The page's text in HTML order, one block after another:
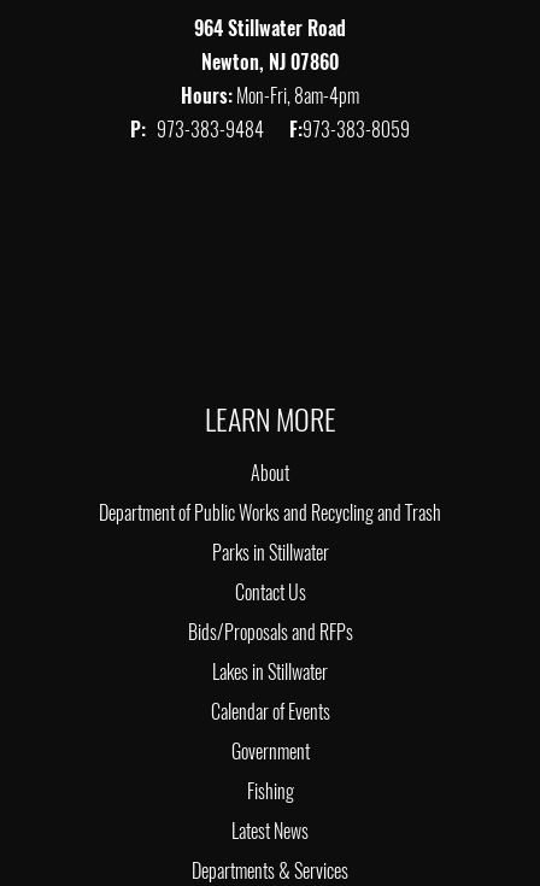
964 Stillwater Road
Newton, NJ 07860
Hours:Mon-Fri, 8am-4pm
P: 973-383-9484 F:973-383-8059
LEARN MORE
About
Department of Public Works and Recycling and Trash
Parks in Stillwater
Contact Us
Bids/Proposals and RFPs
Lakes in Stillwater
Calendar of Events
Government
Fishing
Latest News
Departments & Services